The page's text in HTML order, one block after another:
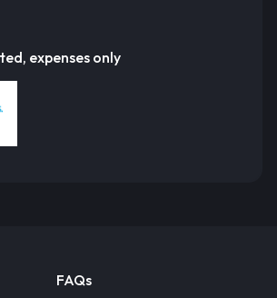
expenses only
FAQs